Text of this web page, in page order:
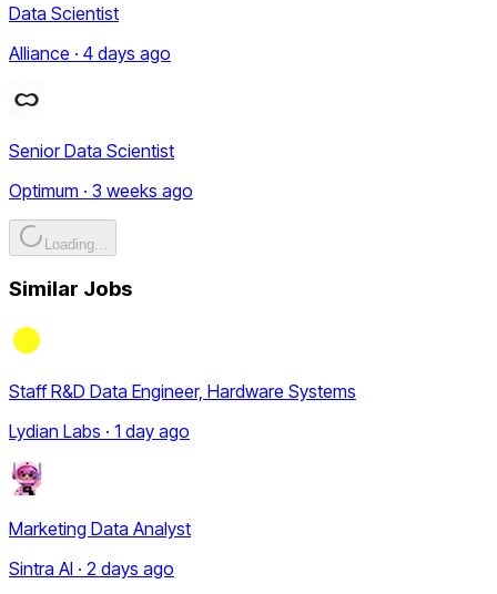
Data Scientist
Alliance · 4 days ago
Senior Data Scientist
Optimum · 3 weeks ago
Loading...
Similar Jobs
Staff R&D Data Engineer, Hardware Systems
Lydian Labs · 1 day ago
Marketing Data Analyst
Sintra AI · 2 days ago